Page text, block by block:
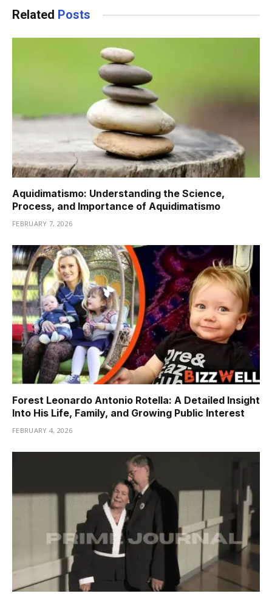
Related Posts
Aquidimatismo: Understanding the Science,
Process, and Importance of Aquidimatismo
FEBRUARY 7, 2026
Forest Leonardo Antonio Rotella: A Detailed Insight
Into His Life, Family, and Growing Public Interest
FEBRUARY 4, 2026